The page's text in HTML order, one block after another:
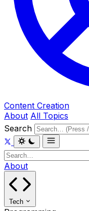
Content Creation
About All Topics
Search
About
Tech